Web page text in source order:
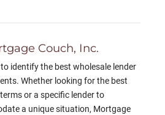
Couch, Inc.
identify the best wholesale lender
Whether looking for the best
or a specific lender to
a unique situation, Mortgage